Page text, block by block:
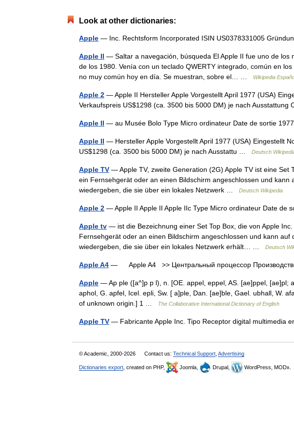
Look at other dictionaries:
Apple — Inc. Rechtsform Incorporated ISIN US0378331005
Apple II — Saltar a navegación, búsqueda El Apple II fue uno de los
de los 1980. Venía con un teclado QWERTY integrado, común en
no muy común hoy en día. Se muestran, sobre el… …
Wikipedia
Apple 2 — Apple II Hersteller Apple Vorgestellt April 1977 (USA)
Verkaufspreis US$1298 (ca. 3500 bis 5000 DM) je nach
Apple II — au Musée Bolo Type Micro ordinateur Date de sortie
Apple II — Hersteller Apple Vorgestellt April 1977 (USA) Eingestellt
US$1298 (ca. 3500 bis 5000 DM) je nach Ausstattu …
Deutsch
Apple TV — Apple TV, zweite Generation (2G) Apple TV ist eine Set
ein Fernsehgerät oder an einen Bildschirm angeschlossen und kann
wiedergeben, die sie über ein lokales Netzwerk …
Deutsch Wikipedia
Apple 2 — Apple II Apple II Apple IIc Type Micro ordinateur Date de
Apple tv — ist die Bezeichnung einer Set Top Box, die von Apple
Fernsehgerät oder an einen Bildschirm angeschlossen und kann
wiedergeben, die sie über ein lokales Netzwerk erhält… …
Deutsch
Apple A4 — Apple A4 >> Центральный процессор
Apple — Ap ple ([a^]p p l), n. [OE. appel, eppel, AS. [ae]ppel, [ae]pl;
aphol, G. apfel, Icel. epli, Sw. [ a]ple, Dan. [ae]ble, Gael. ubhall, W.
of unknown origin.] 1 …
The Collaborative International Dictionary of English
Apple TV — Fabricante Apple Inc. Tipo Receptor digital multimedia
© Academic, 2000-2026 Contact us: Technical Support Advertising
Dictionaries export , created on PHP, Joomla, Drupal, WordPress, MODx.